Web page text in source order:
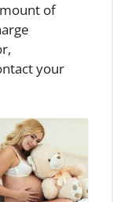
of
your